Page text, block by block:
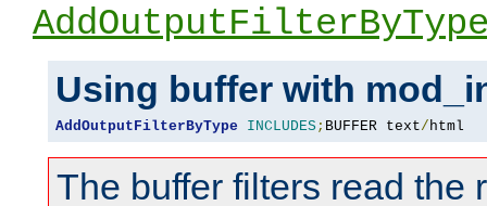
Using buffer with
AddOutputFilterByType INCLUDES; BUFFER text/html
The buffer filters read the